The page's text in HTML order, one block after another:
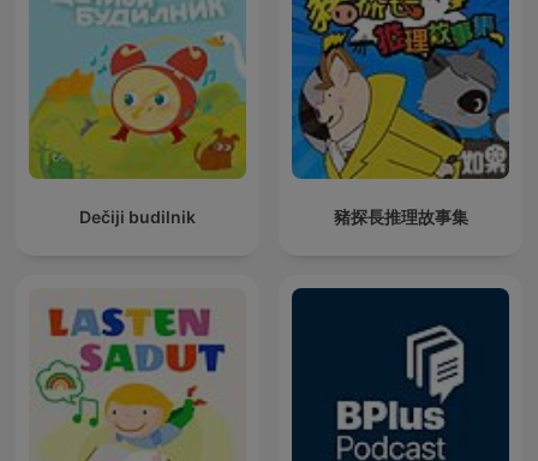
Dečiji budilnik 豬探長推理故事集